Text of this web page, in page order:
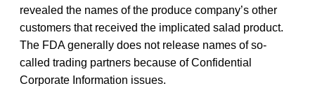
revealed the names of the produce company’s other
customers that received the implicated salad product.
The FDA generally does not release names of so-
called trading partners because of Confidential
Corporate Information issues.